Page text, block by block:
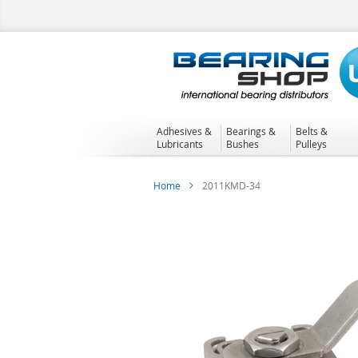
to
Adhesives &
Lubricants
Bearings &
Bushes
Belts &
Pulleys
Home 2011KMD-34